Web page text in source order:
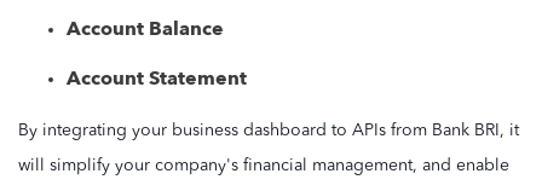
Account Balance
Account Statement
By integrating your business dashboard to APIs from Bank BRI, it
will simplify your company's financial management, and enable